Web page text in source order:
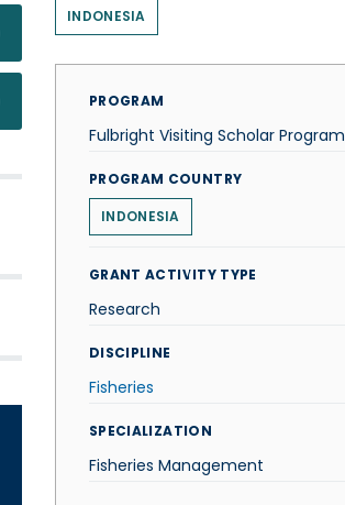
INDONESIA
PROGRAM
Fulbright Visiting Scholar Program
PROGRAM COUNTRY
INDONESIA
GRANT ACTIVITY TYPE
Research
DISCIPLINE
Fisheries
SPECIALIZATION
Fisheries Management